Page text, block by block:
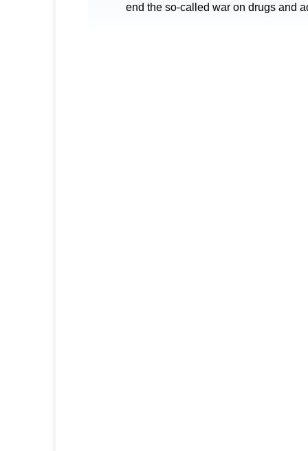
end the so-called war on drugs and